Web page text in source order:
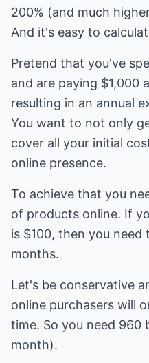
200% (and much
And it's easy to
Pretend that you've
and are paying $1,000
resulting in an annual
You want to not only
cover all your initial
online presence.
To achieve that you
of products online. If
is $100, then you need
months.
Let's be conservative
online purchasers will
time. So you need 960
month).